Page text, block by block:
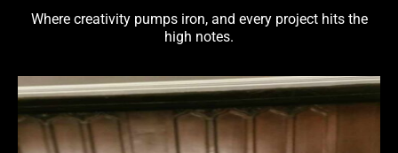
Where creativity pumps iron, and every project hits the
high notes.